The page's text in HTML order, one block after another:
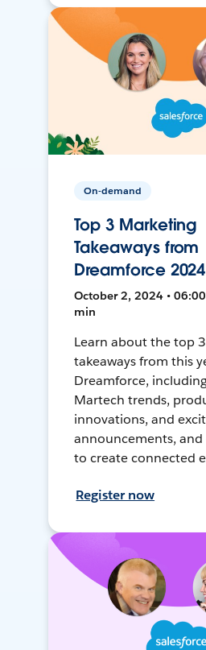
On-demand
Top 3 Marketing
Takeaways from
Dreamforce 2024
October 2, 2024 • 06:00
min
Learn about the top
takeaways from this
Dreamforce,
Martech trends,
innovations, and
announcements,
to create connected
Register now